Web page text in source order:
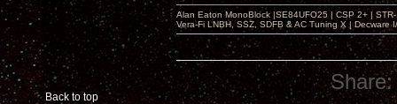
Back to top
Alan Eaton MonoBlock |SE84UFO25 | CSP 2+ |
Vera-Fi LNBH, SSZ, SDFB & AC Tuning X |
Share: